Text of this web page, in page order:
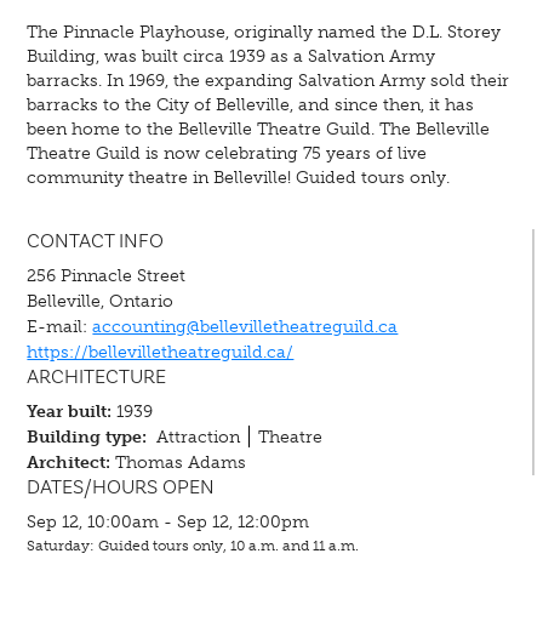
The Pinnacle Playhouse, originally named the D.L. Storey
Building, was built circa 1939 as a Salvation Army
barracks. In 1969, the expanding Salvation Army sold their
barracks to the City of Belleville, and since then, it has
been home to the Belleville Theatre Guild. The Belleville
Theatre Guild is now celebrating 75 years of live
community theatre in Belleville! Guided tours only.
CONTACT INFO
256 Pinnacle Street
Belleville, Ontario
E-mail:accounting@bellevilletheatreguild.ca
https://bellevilletheatreguild.ca/
ARCHITECTURE
Year built: 1939
Building type: Attraction
Theatre
Architect: Thomas Adams
DATES/HOURS OPEN
Sep 12, 10:00am - Sep 12, 12:00pm
Saturday: Guided tours only, 10 a.m. and 11 a.m.